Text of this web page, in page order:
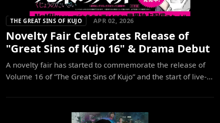
THE GREAT SINS OF KUJO APR 02, 2026
Novelty Fair Celebrates Release of
"Great Sins of Kujo 16" & Drama Debut
A novelty fair has started to commemorate the release of
Volume 16 of “The Great Sins of Kujo” and the start of live-...